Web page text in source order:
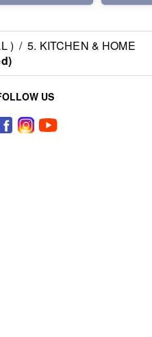
) / 5. KITCHEN & HOME
US